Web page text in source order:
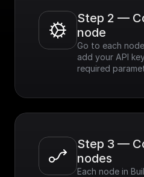
Step 2 —
node
Go to each
add your API
required
Step 3 —
nodes
Each node in